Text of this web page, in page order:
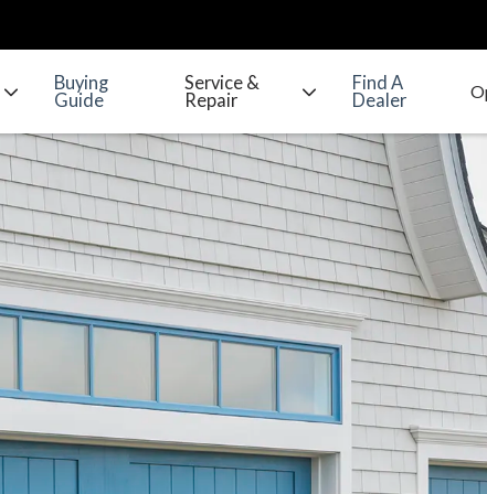
Buying
Guide
Service &
Repair
Find A
Dealer